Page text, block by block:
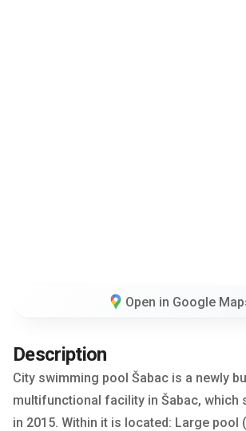
Open in Google
Description
City swimming pool Šabac is a newly
multifunctional facility in Šabac, which
in 2015. Within it is located: Large